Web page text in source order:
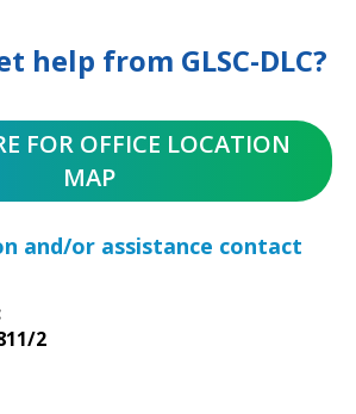
help from GLSC-DLC?
and/or assistance contact
2